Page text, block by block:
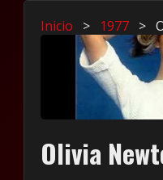
Inicio > 1977 >
Olivia